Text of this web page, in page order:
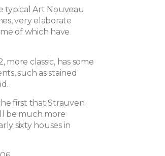
typical Art Nouveau
very elaborate
of which have
more classic, has some
such as stained
first that Strauven
be much more
sixty houses in